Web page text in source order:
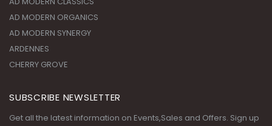
CHERRY GROVE
SUBSCRIBE NEWSLETTER
Get all the latest information on Events,Sales and Offers. Sign up